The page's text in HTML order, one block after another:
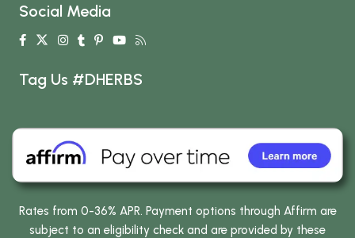
Social Media
Tag Us #DHERBS
Rates from 0-36% APR. Payment options through Affirm are
subject to an eligibility check and are provided by these